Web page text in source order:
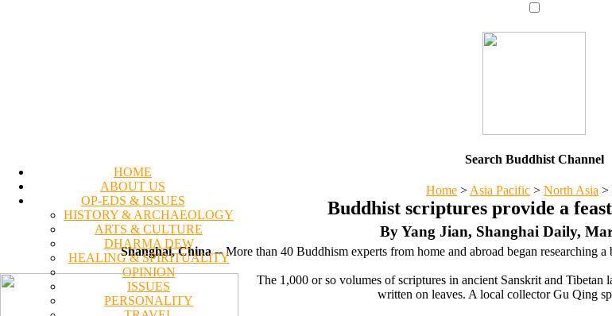
HOME
ABOUT US
OP-EDS & ISSUES
HISTORY & ARCHAEOLOGY
ARTS & CULTURE
DHARMA DEW
HEALING & SPIRITUALITY
OPINION
ISSUES
PERSONALITY
Search Buddhist Channel
Home > Asia Pacific > North Asia >
Buddhist scriptures provide a
By Yang Jian, Shanghai Daily,
Shanghai, China-- More than 40 Buddhism experts from home and abroad began researching
The 1,000 or so volumes of scriptures in ancient Sanskrit and
written on leaves. A local collector Gu Qing